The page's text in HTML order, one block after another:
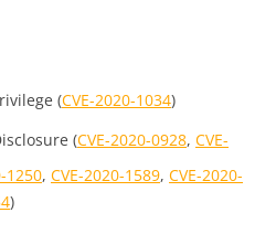
(CVE-2020-1034)
(CVE-2020-0928, CVE-
1250, CVE-2020-1589, CVE-2020-
)